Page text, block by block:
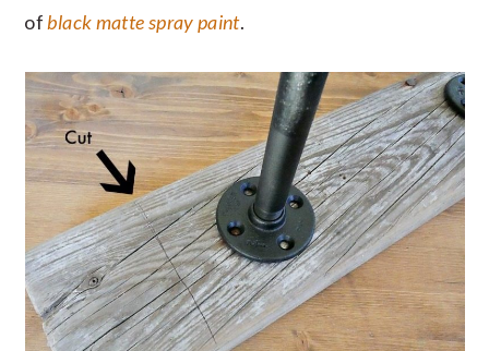
ofblack matte spray paint.